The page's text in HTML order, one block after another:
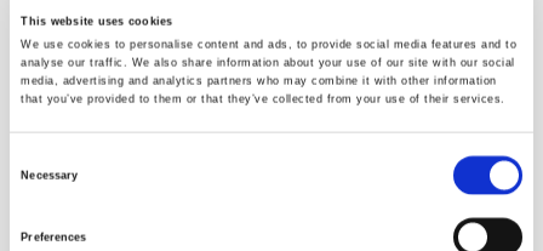
This website uses cookies
We use cookies to personalise content and ads, to provide social media features and to
analyse our traffic. We also share information about your use of our site with our social
media, advertising and analytics partners who may combine it with other information
that you’ve provided to them or that they’ve collected from your use of their services.
Necessary
Preferences
concentrations in all reactor rooms with an automatic
link to safety system.
Safety arrangements are made according to national
Training on safety will be done according to customer
needs.
Training is included (will be done according to customer
needs), also connected to the polymerizations done in